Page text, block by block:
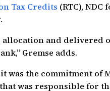
Tax Credits (RTC),
allocation and
Gremse adds.
was the commitment of
was responsible for